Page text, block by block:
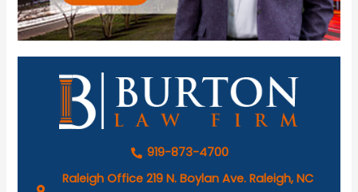
919-873-4700
Raleigh Office 219 N. Boylan Ave. Raleigh, NC